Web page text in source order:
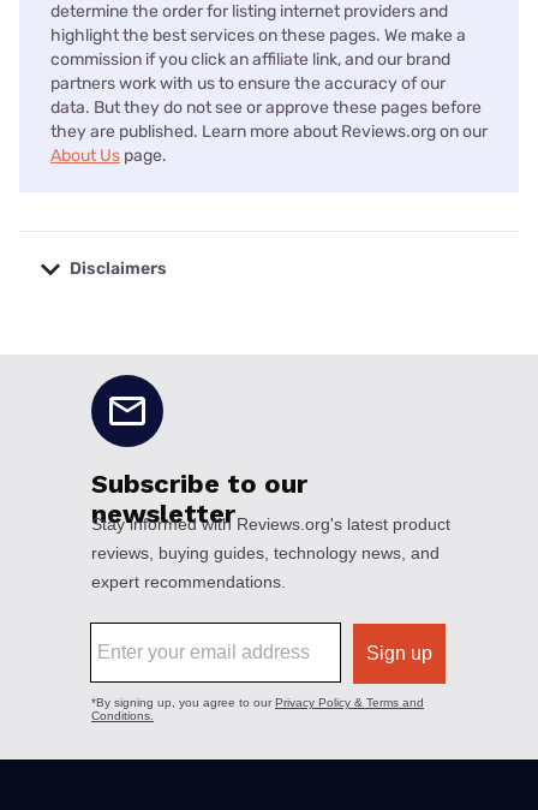
determine the order for listing internet providers and
highlight the best services on these pages. We make a
commission if you click an affiliate link, and our brand
partners work with us to ensure the accuracy of our
data. But they do not see or approve these pages before
they are published. Learn more about Reviews.org on our
About Us page.
Disclaimers